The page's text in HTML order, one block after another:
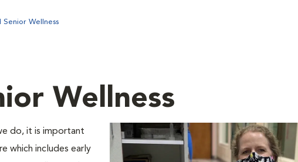
Senior Wellness
Wellness
do, it is important
which includes early